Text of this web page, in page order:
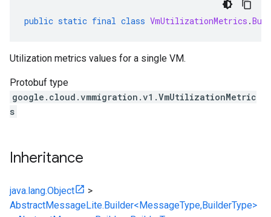
public static final class VmUtilizationMetrics .
Utilization metrics values for a single VM.
Protobuf type
google.cloud.vmmigration.v1.VmUtilizationMetric
s
Inheritance
java.lang.Object
>
AbstractMessageLite.Builder<MessageType,BuilderType>